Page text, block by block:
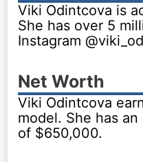
Viki Odintcova is
She has over 5
Instagram
Net Worth
Viki Odintcova
model. She has
of $650,000.